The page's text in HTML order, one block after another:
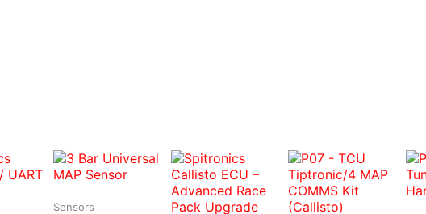
Sensors